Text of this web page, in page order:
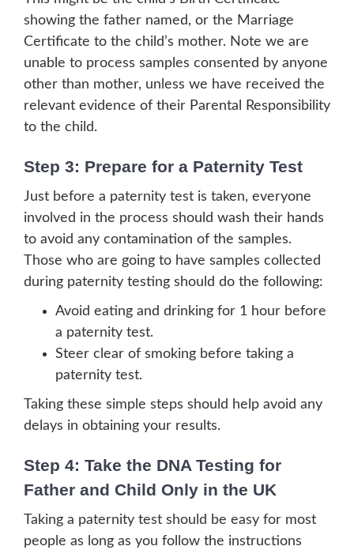
showing the father named, or the Marriage
Certificate to the child’s mother. Note we are
unable to process samples consented by anyone
other than mother, unless we have received the
relevant evidence of their Parental Responsibility
to the child.
Step 3: Prepare for a Paternity Test
Just before a paternity test is taken, everyone
involved in the process should wash their hands
to avoid any contamination of the samples.
Those who are going to have samples collected
during paternity testing should do the following:
Avoid eating and drinking for 1 hour before
a paternity test.
Steer clear of smoking before taking a
paternity test.
Taking these simple steps should help avoid any
delays in obtaining your results.
Step 4: Take the DNA Testing for
Father and Child Only in the UK
Taking a paternity test should be easy for most
people as long as you follow the instructions